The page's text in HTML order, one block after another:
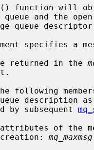
() function will
specifies a
are returned in the
by subsequent
creation:
mq_maxmsg